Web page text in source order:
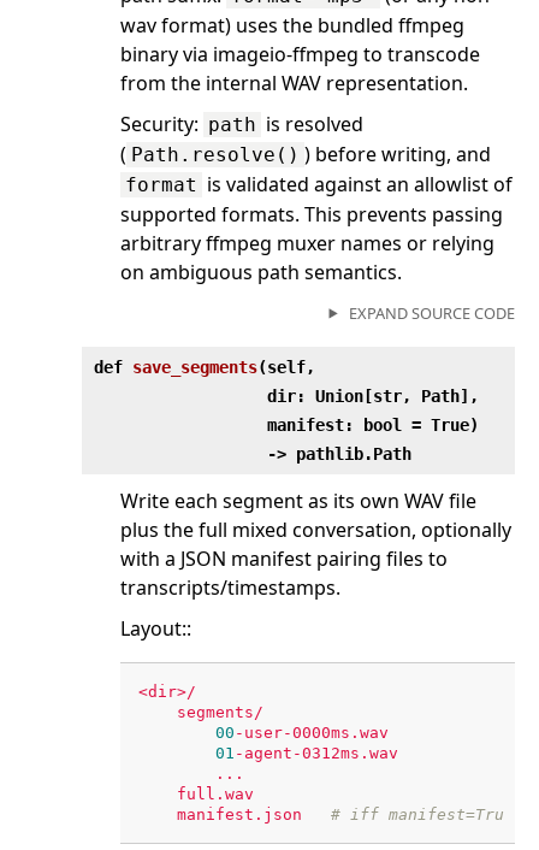
wav format) uses the bundled ffmpeg
binary via imageio-ffmpeg to transcode
from the internal WAV representation.
Security: path is resolved
( Path.resolve() ) before writing, and
format is validated against an allowlist of
supported formats. This prevents passing
arbitrary ffmpeg muxer names or relying
on ambiguous path semantics.
EXPAND SOURCE CODE
def save_segments(self,
dir: Union[str, Path],
manifest: bool = True)
‑> pathlib.Path
Write each segment as its own WAV file
plus the full mixed conversation, optionally
with a JSON manifest pairing files to
transcripts/timestamps.
Layout::
<dir>/
segments/
00 -user-0000ms.wav
01 -agent-0312ms.wav
...
full.wav
manifest.json
# iff manifest=True